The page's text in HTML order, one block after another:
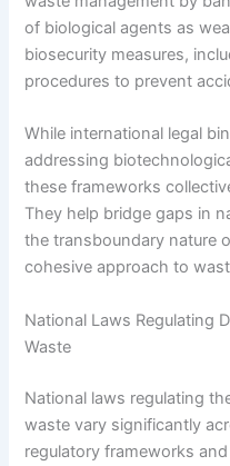
of biological agents as
biosecurity measures,
procedures to prevent
While international legal
addressing
these frameworks
They help bridge gaps in
the transboundary nature
cohesive approach to
National Laws Regulating
Waste
National laws regulating
waste vary significantly
regulatory frameworks